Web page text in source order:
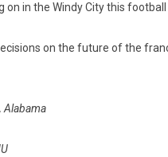
on in the Windy City this
on the future of the
Alabama